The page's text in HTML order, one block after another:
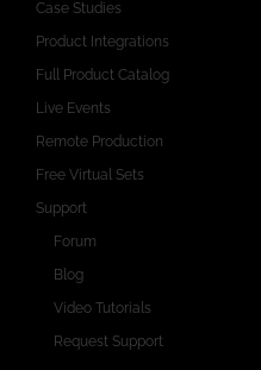
Case Studies
Product Integrations
Full Product Catalog
Live Events
Remote Production
Free Virtual Sets
Support
Forum
Blog
Video Tutorials
Request Support